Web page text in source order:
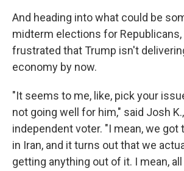
And heading into what could be
midterm elections for
frustrated that Trump isn't
economy by now.
"It seems to me, like, pick your
not going well for him," said Josh
independent voter. "I mean, we got
in Iran, and it turns out that we
getting anything out of it. I mean,